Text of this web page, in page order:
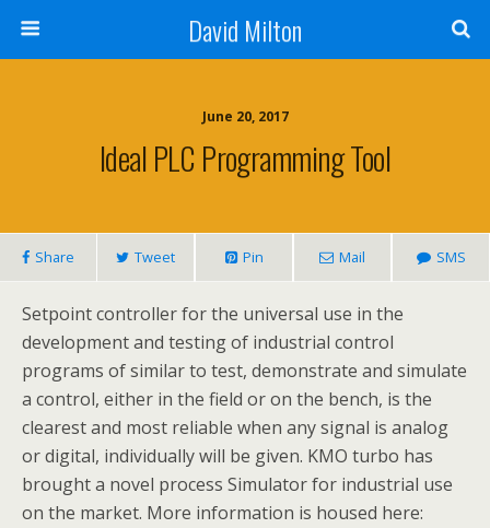
David Milton
June 20, 2017
Ideal PLC Programming Tool
Share Tweet Pin Mail SMS
Setpoint controller for the universal use in the
development and testing of industrial control
programs of similar to test, demonstrate and simulate
a control, either in the field or on the bench, is the
clearest and most reliable when any signal is analog
or digital, individually will be given. KMO turbo has
brought a novel process Simulator for industrial use
on the market. More information is housed here: